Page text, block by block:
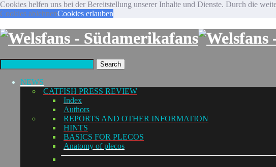
Cookies helfen uns bei der Bereitstellung unserer Inhalte und Dienste. Durch die
Cookies ablehnenCookies erlauben
Search
NEWS
CATFISH PRESS REVIEW
Index
Authors
REPORTS AND OTHER INFORMATION
HINTS
BASICS FOR PLECOS
Anatomy of plecos